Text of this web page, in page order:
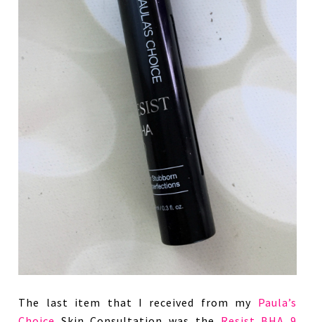
The last item that I received from my Paula’s